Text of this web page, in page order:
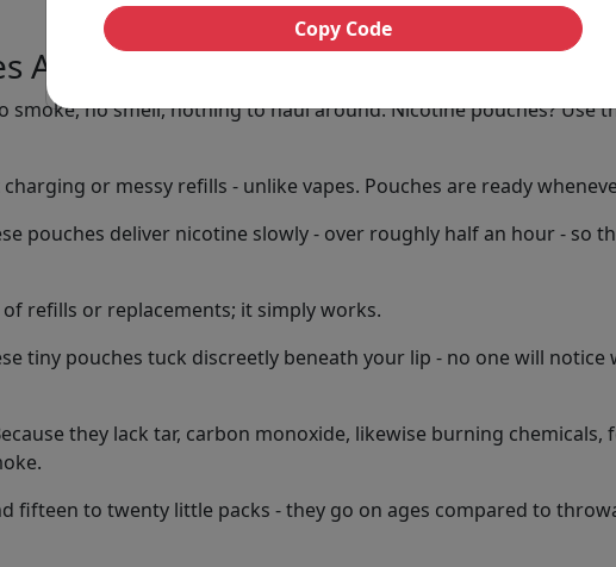
Are Better
smoke, no smell, nothing to haul around. Nicotine pouches? Use
or messy refills - unlike vapes. Pouches are ready
pouches deliver nicotine slowly - over roughly half an hour - so
of refills or replacements; it simply works.
tiny pouches tuck discreetly beneath your lip - no one will
they lack tar, carbon monoxide, likewise burning
fifteen to twenty little packs - they go on ages compared to
Copy Code